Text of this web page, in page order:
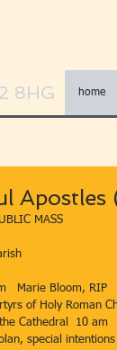
8HG home
MASS
Marie Bloom,
of Holy
the Cathedral  10
Nancy